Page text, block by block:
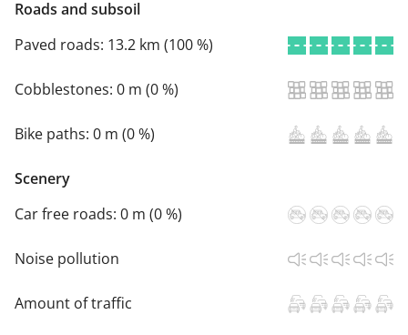
Roads and subsoil
Paved roads: 13.2 km (100 %)
Cobblestones: 0 m (0 %)
Bike paths: 0 m (0 %)
Scenery
Car free roads: 0 m (0 %)
Noise pollution
Amount of traffic